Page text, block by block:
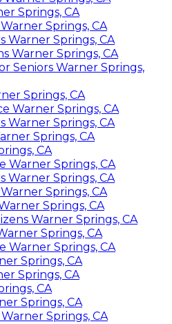
Springs, CA
Springs, CA
Warner Springs, CA
Warner Springs, CA
Seniors Warner Springs,
Springs, CA
Warner Springs, CA
Warner Springs, CA
Springs, CA
CA
Warner Springs, CA
Warner Springs, CA
Springs, CA
Springs, CA
Warner Springs, CA
Springs, CA
Warner Springs, CA
Springs, CA
Springs, CA
CA
Springs, CA
Springs, CA